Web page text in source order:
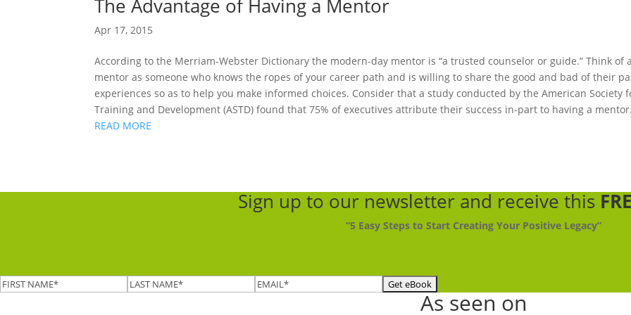
The Advantage of Having a Mentor
Apr 17, 2015
According to the Merriam-Webster Dictionary the modern-day mentor is “a trusted counselor or guide.” Think of a
mentor as someone who knows the ropes of your career path and is willing to share the good and bad of their
experiences so as to help you make informed choices. Consider that a study conducted by the American Society
Training and Development (ASTD) found that 75% of executives attribute their success in-part to having a mentor.
READ MORE
Sign up to our newsletter and receive this
“5 Easy Steps to Start Creating Your Positive Legacy”
As seen on